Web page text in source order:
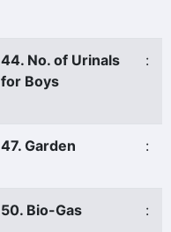
44. No. of Urinals
for Boys
:
47. Garden :
50. Bio-Gas :